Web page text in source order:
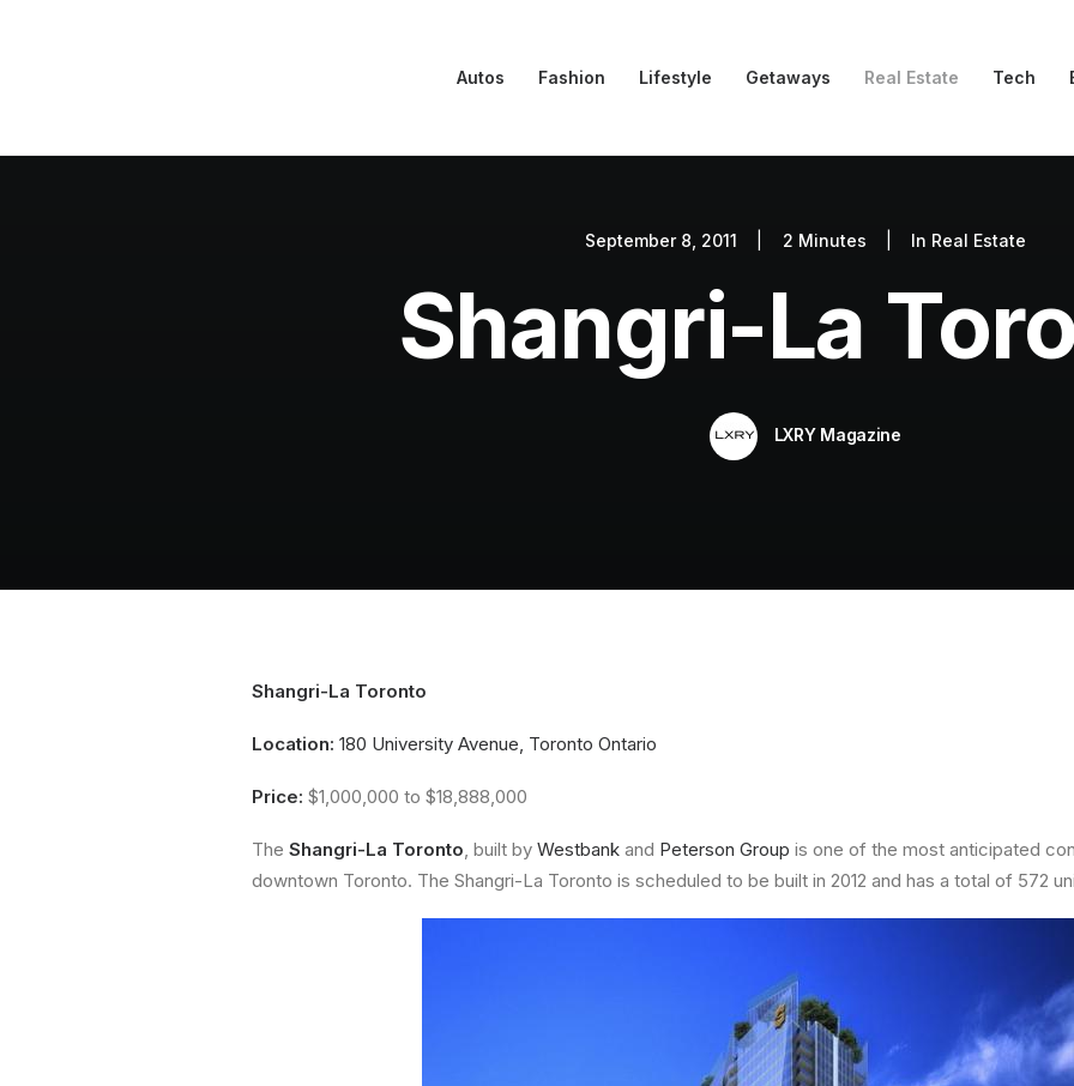
Autos Fashion Lifestyle Getaways Real Estate Tech
September 8, 2011 2 Minutes In Real Estate
Shangri-La
LXRY Magazine
Shangri-La Toronto
Location: 180 University Avenue, Toronto Ontario
Price: $1,000,000 to $18,888,000
The Shangri-La Toronto, built by Westbank and Peterson Group is one of the most anticipated
downtown Toronto. The Shangri-La Toronto is scheduled to be built in 2012 and has a total of 572